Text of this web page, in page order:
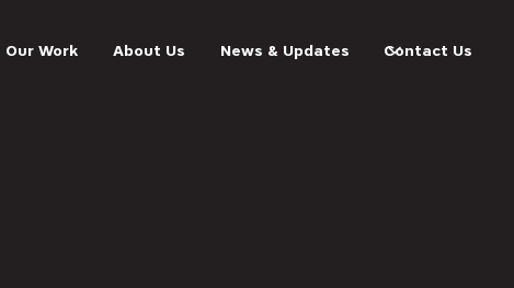
Our Work About Us News & Updates Contact Us